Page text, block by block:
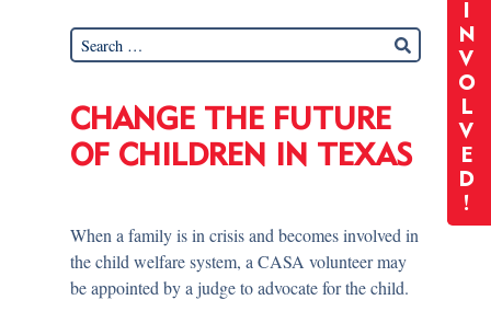
I
N
V
O
L
V
E
D
!
CHANGE THE FUTURE
OF CHILDREN IN TEXAS
When a family is in crisis and becomes involved in
the child welfare system, a CASA volunteer may
be appointed by a judge to advocate for the child.